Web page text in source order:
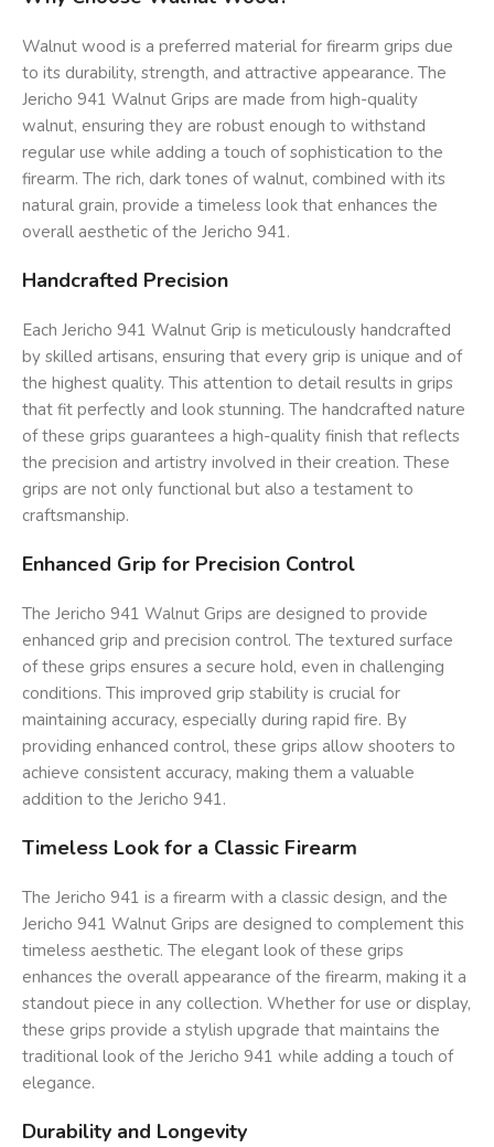
Walnut wood is a preferred material for firearm grips due
to its durability, strength, and attractive appearance. The
Jericho 941 Walnut Grips are made from high-quality
walnut, ensuring they are robust enough to withstand
regular use while adding a touch of sophistication to the
firearm. The rich, dark tones of walnut, combined with its
natural grain, provide a timeless look that enhances the
overall aesthetic of the Jericho 941.
Handcrafted Precision
Each Jericho 941 Walnut Grip is meticulously handcrafted
by skilled artisans, ensuring that every grip is unique and of
the highest quality. This attention to detail results in grips
that fit perfectly and look stunning. The handcrafted nature
of these grips guarantees a high-quality finish that reflects
the precision and artistry involved in their creation. These
grips are not only functional but also a testament to
craftsmanship.
Enhanced Grip for Precision Control
The Jericho 941 Walnut Grips are designed to provide
enhanced grip and precision control. The textured surface
of these grips ensures a secure hold, even in challenging
conditions. This improved grip stability is crucial for
maintaining accuracy, especially during rapid fire. By
providing enhanced control, these grips allow shooters to
achieve consistent accuracy, making them a valuable
addition to the Jericho 941.
Timeless Look for a Classic Firearm
The Jericho 941 is a firearm with a classic design, and the
Jericho 941 Walnut Grips are designed to complement this
timeless aesthetic. The elegant look of these grips
enhances the overall appearance of the firearm, making it a
standout piece in any collection. Whether for use or display,
these grips provide a stylish upgrade that maintains the
traditional look of the Jericho 941 while adding a touch of
elegance.
Durability and Longevity